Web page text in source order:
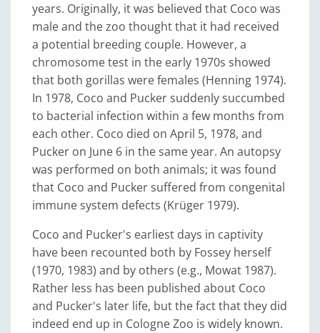
years. Originally, it was believed that Coco was
male and the zoo thought that it had received
a potential breeding couple. However, a
chromosome test in the early 1970s showed
that both gorillas were females (Henning 1974).
In 1978, Coco and Pucker suddenly succumbed
to bacterial infection within a few months from
each other. Coco died on April 5, 1978, and
Pucker on June 6 in the same year. An autopsy
was performed on both animals; it was found
that Coco and Pucker suffered from congenital
immune system defects (Krüger 1979).
Coco and Pucker's earliest days in captivity
have been recounted both by Fossey herself
(1970, 1983) and by others (e.g., Mowat 1987).
Rather less has been published about Coco
and Pucker's later life, but the fact that they did
indeed end up in Cologne Zoo is widely known.